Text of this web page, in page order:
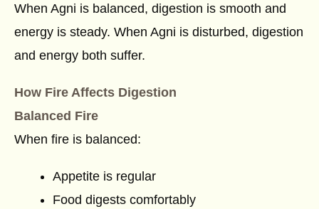
When Agni is balanced, digestion is smooth and
energy is steady. When Agni is disturbed, digestion
and energy both suffer.
How Fire Affects Digestion
Balanced Fire
When fire is balanced:
Appetite is regular
Food digests comfortably